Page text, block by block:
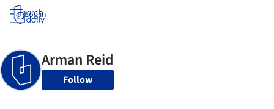
Log in
Follow